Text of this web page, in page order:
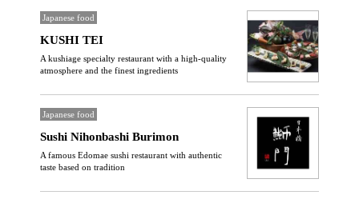
Japanese food
KUSHI TEI
A kushiage specialty restaurant with a high-quality
atmosphere and the finest ingredients
Japanese food
Sushi Nihonbashi Burimon
A famous Edomae sushi restaurant with authentic
taste based on tradition